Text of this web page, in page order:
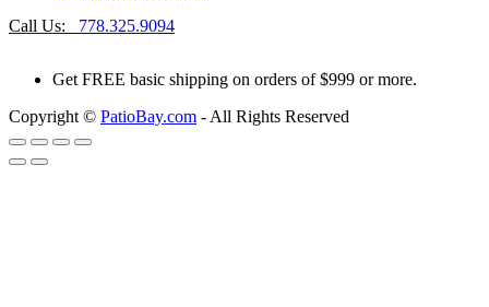
Call Us: 778.325.9094
Get FREE basic shipping on orders of $999 or more.
Copyright © PatioBay.com - All Rights Reserved